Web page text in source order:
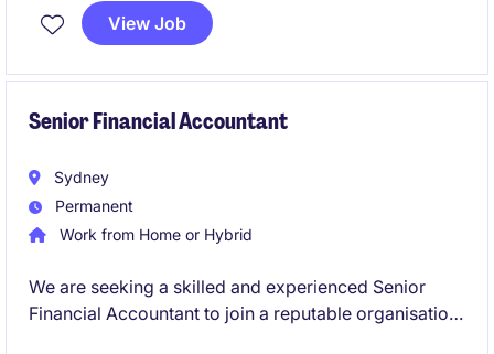
the FMCG industry. You will play a pivotal role in
driving financial efficiency and business
View Job
Senior Financial Accountant
Sydney
Permanent
Work from Home or Hybrid
We are seeking a skilled and experienced Senior
Financial Accountant to join a reputable organisation